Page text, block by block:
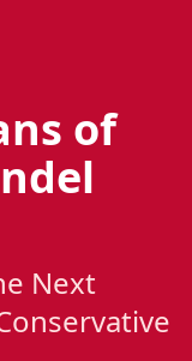
of
Next